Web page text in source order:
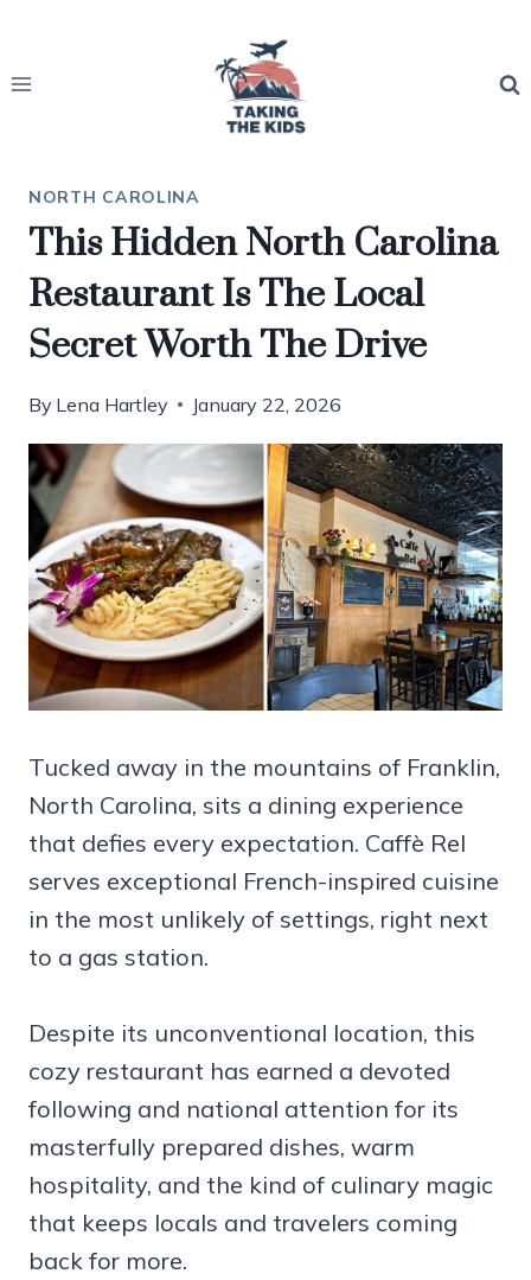
content
NORTH CAROLINA
This Hidden North Carolina
Restaurant Is The Local
Secret Worth The Drive
By Lena Hartley January 22, 2026
Tucked away in the mountains of Franklin,
North Carolina, sits a dining experience
that defies every expectation. Caffè Rel
serves exceptional French-inspired cuisine
in the most unlikely of settings, right next
to a gas station.
Despite its unconventional location, this
cozy restaurant has earned a devoted
following and national attention for its
masterfully prepared dishes, warm
hospitality, and the kind of culinary magic
that keeps locals and travelers coming
back for more.